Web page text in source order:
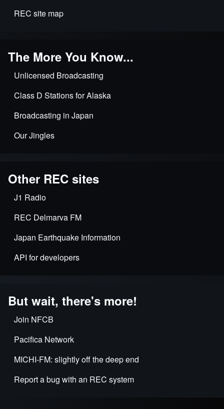
REC site map
The More You Know...
Unlicensed Broadcasting
Class D Stations for Alaska
Broadcasting in Japan
Our Jingles
Other REC sites
J1 Radio
REC Delmarva FM
Japan Earthquake Information
API for developers
But wait, there's more!
Join NFCB
Pacifica Network
MICHI-FM: slightly off the deep end
Report a bug with an REC system